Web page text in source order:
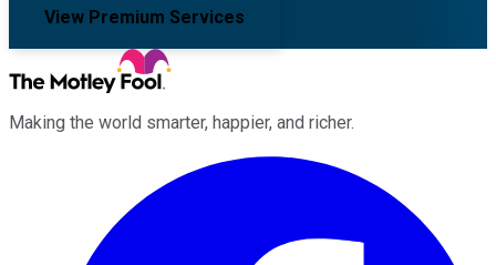
View Premium Services
Making the world smarter, happier, and richer.